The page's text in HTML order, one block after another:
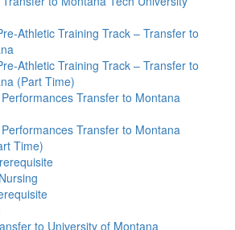
Athletic Training Track – Transfer to
Athletic Training Track – Transfer to
(Part Time)
Transfer to Montana
Transfer to Montana
Time)
to University of Montana